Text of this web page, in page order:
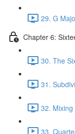
29. G
Chapter 6:
30. The
31.
32.
33.